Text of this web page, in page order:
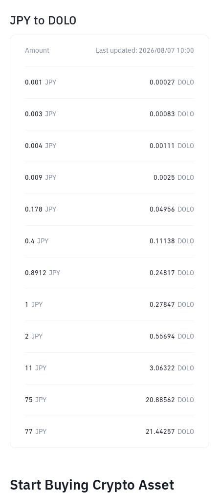
JPY to DOLO
Amount Last updated: 2026/08/07 10:00
0.001 JPY 0.00027 DOLO
0.003 JPY 0.00083 DOLO
0.004 JPY 0.00111 DOLO
0.009 JPY 0.0025 DOLO
0.178 JPY 0.04956 DOLO
0.4 JPY 0.11138 DOLO
0.8912 JPY 0.24817 DOLO
1 JPY 0.27847 DOLO
2 JPY 0.55694 DOLO
11 JPY 3.06322 DOLO
75 JPY 20.88562 DOLO
77 JPY 21.44257 DOLO
Start Buying Crypto Asset